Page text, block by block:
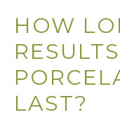
HOW
LAST?